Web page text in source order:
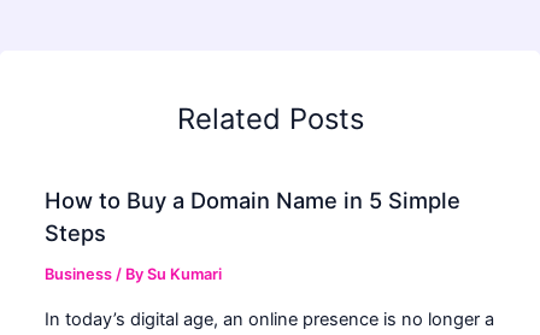
Related Posts
How to Buy a Domain Name in 5 Simple
Steps
Business / BySu Kumari
In today’s digital age, an online presence is no longer a